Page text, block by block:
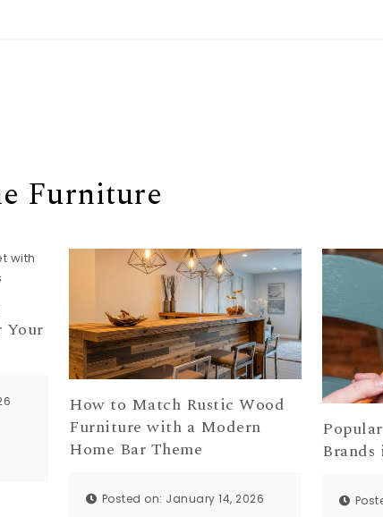
Furniture
Your
How to Match Rustic Wood
Furniture with a Modern
Home Bar Theme
Posted on: January 14, 2026